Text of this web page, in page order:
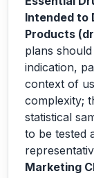
Intended to
Products
plans
indication,
context of
complexity;
statistical
to be tested
Marketing